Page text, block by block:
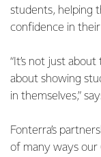
students, helping
confidence in
“It’s not just
about showing
in themselves,”
Fonterra’s
of many ways